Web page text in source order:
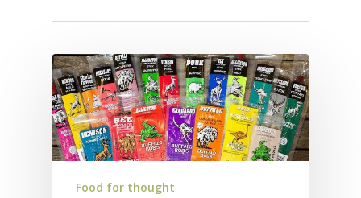
Food for thought